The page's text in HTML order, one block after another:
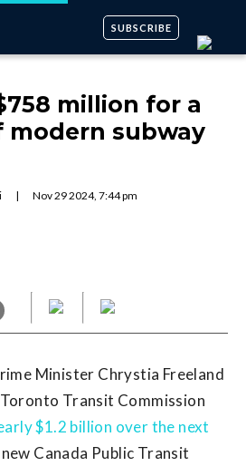
SUBSCRIBE
million for a
modern subway
| Nov292024, 7:44 pm
Show More
Minister Chrystia Freeland
Transit Commission
$1.2 billion over the next
Canada Public Transit